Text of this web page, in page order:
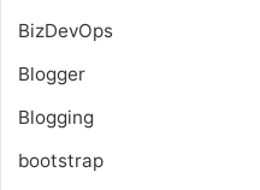
BizDevOps
Blogger
Blogging
bootstrap